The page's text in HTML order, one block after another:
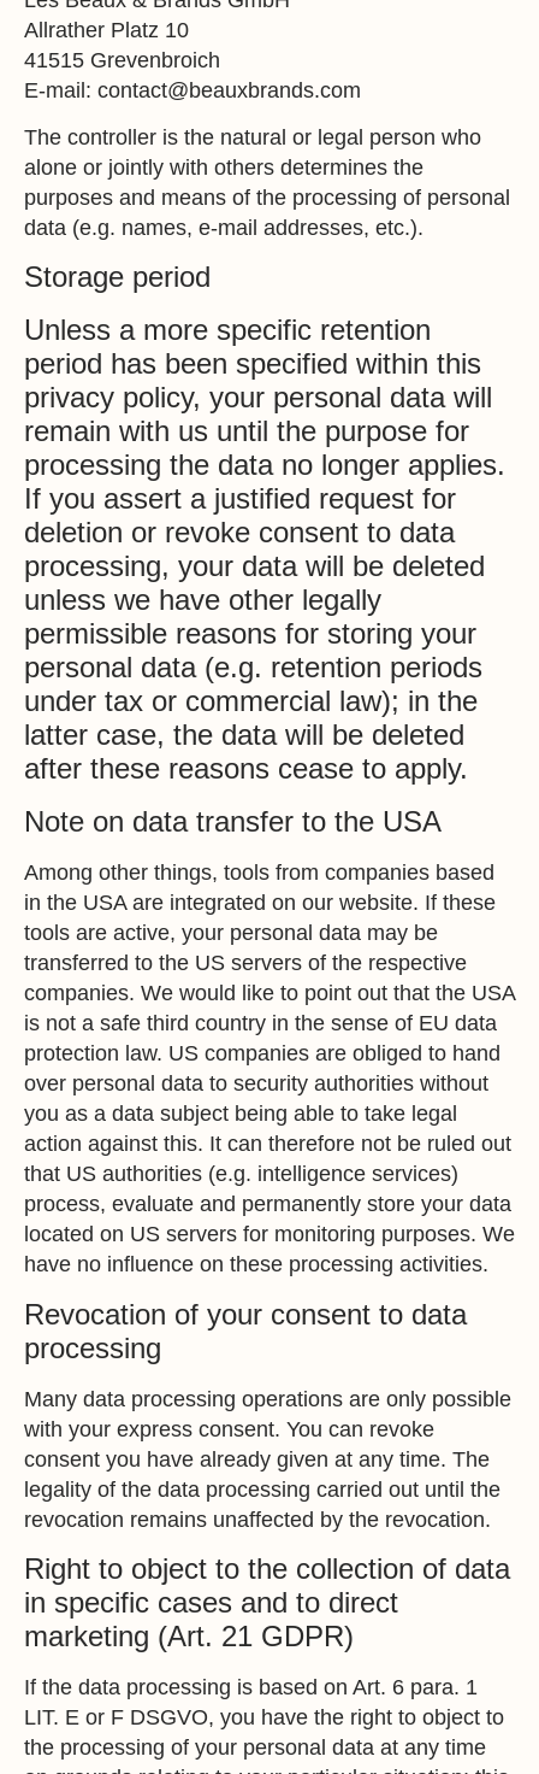
Allrather Platz 10
41515 Grevenbroich
E-mail: contact@beauxbrands.com
The controller is the natural or legal person who
alone or jointly with others determines the
purposes and means of the processing of personal
data (e.g. names, e-mail addresses, etc.).
Storage period
Unless a more specific retention
period has been specified within this
privacy policy, your personal data will
remain with us until the purpose for
processing the data no longer applies.
If you assert a justified request for
deletion or revoke consent to data
processing, your data will be deleted
unless we have other legally
permissible reasons for storing your
personal data (e.g. retention periods
under tax or commercial law); in the
latter case, the data will be deleted
after these reasons cease to apply.
Note on data transfer to the USA
Among other things, tools from companies based
in the USA are integrated on our website. If these
tools are active, your personal data may be
transferred to the US servers of the respective
companies. We would like to point out that the USA
is not a safe third country in the sense of EU data
protection law. US companies are obliged to hand
over personal data to security authorities without
you as a data subject being able to take legal
action against this. It can therefore not be ruled out
that US authorities (e.g. intelligence services)
process, evaluate and permanently store your data
located on US servers for monitoring purposes. We
have no influence on these processing activities.
Revocation of your consent to data
processing
Many data processing operations are only possible
with your express consent. You can revoke
consent you have already given at any time. The
legality of the data processing carried out until the
revocation remains unaffected by the revocation.
Right to object to the collection of data
in specific cases and to direct
marketing (Art. 21 GDPR)
If the data processing is based on Art. 6 para. 1
LIT. E or F DSGVO, you have the right to object to
the processing of your personal data at any time